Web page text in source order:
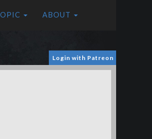
ABOUT
Login with Patreon